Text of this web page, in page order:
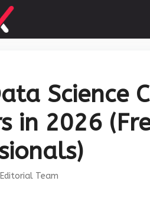
Science
in 2026
Editorial Team